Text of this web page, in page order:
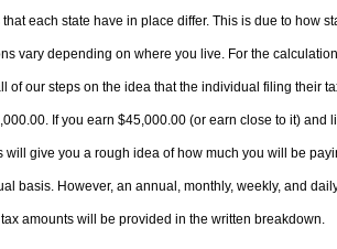
each state have in place differ. This is due to how
vary depending on where you live. For the
of our steps on the idea that the individual filing their
If you earn $45,000.00 (or earn close to it) and
will give you a rough idea of how much you will be
basis. However, an annual, monthly, weekly, and
amounts will be provided in the written breakdown.